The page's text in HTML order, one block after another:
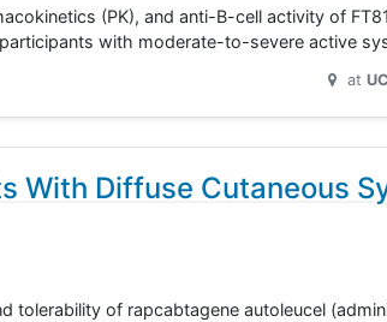
(PK), and anti-B-cell activity of
with moderate-to-severe active
at
With Diffuse Cutaneous
of rapcabtagene autoleucel